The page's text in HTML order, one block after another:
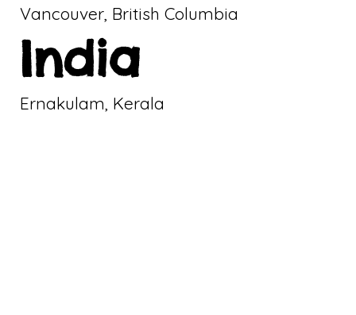
Vancouver, British Columbia
India
Ernakulam, Kerala